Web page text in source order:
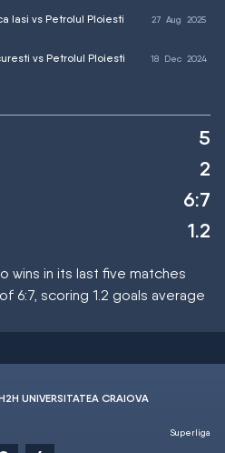
Iasi vs Petrolul Ploiesti 27 Aug 2025
vs Petrolul Ploiesti 18 Dec2024
5
2
6:7
1.2
wins in its last five matches
6:7, scoring 1.2 goals average
UNIVERSITATEA CRAIOVA
Superliga